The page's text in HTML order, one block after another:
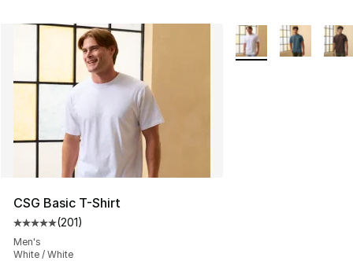
CSG Basic T-Shirt
Average customer rating - [5 out of 5 stars], 201
(201)
Men's
White / White
More Colors